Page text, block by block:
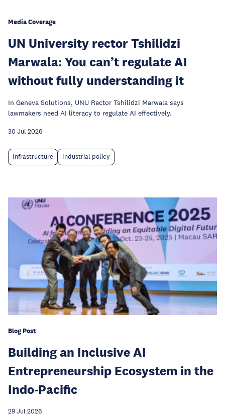
Media Coverage
UN University rector Tshilidzi
Marwala: You can’t regulate AI
without fully understanding it
In Geneva Solutions, UNU Rector Tshilidzi Marwala says
lawmakers need AI literacy to regulate AI effectively.
30 Jul 2026
Infrastructure Industrial policy
Blog Post
Building an Inclusive AI
Entrepreneurship Ecosystem in the
Indo-Pacific
29 Jul 2026